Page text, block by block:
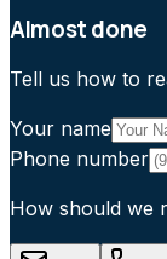
Almost done
Tell us how to
Your name
Phone number
How should we